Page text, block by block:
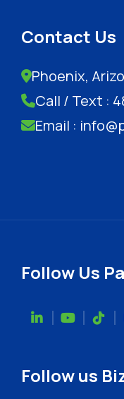
Contact Us
Phoenix,
Call / Text :
Email :
Follow Us
Follow us